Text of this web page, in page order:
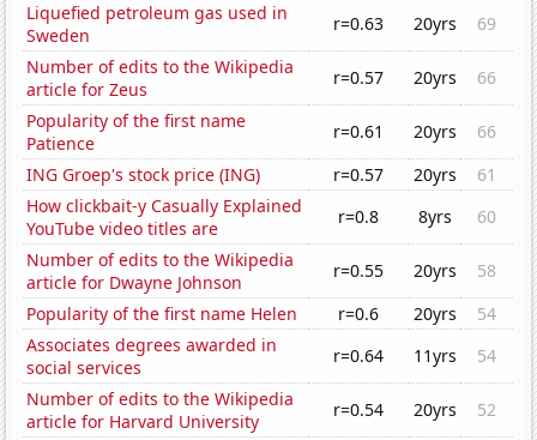
Liquefied petroleum gas used in
Sweden
r=0.63 20yrs
69
Number of edits to the Wikipedia
article for Zeus
r=0.57 20yrs
66
Popularity of the first name
Patience
r=0.61 20yrs
66
ING Groep's stock price (ING)
r=0.57 20yrs
61
How clickbait-y Casually Explained
YouTube video titles are
r=0.8 8yrs
60
Number of edits to the Wikipedia
article for Dwayne Johnson
r=0.55 20yrs
58
Popularity of the first name Helen
r=0.6 20yrs
54
Associates degrees awarded in
social services
r=0.64 11yrs
54
Number of edits to the Wikipedia
article for Harvard University
r=0.54 20yrs
52